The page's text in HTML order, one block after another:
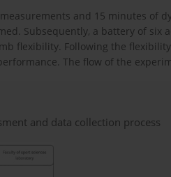
and 15 minutes of
Subsequently, a battery of six
flexibility. Following the
The flow of the
and data collection process